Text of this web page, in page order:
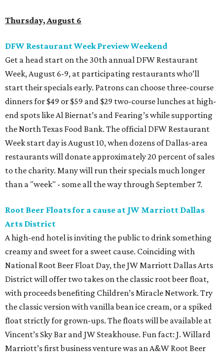
Thursday, August 6
DFW Restaurant Week Preview Weekend
Get a head start on the 30th annual DFW Restaurant
Week, August 6-9, at participating restaurants who’ll
start their specials early. Patrons can choose three-course
dinners for $49 or $59 and $29 two-course lunches at high-
end spots like Al Biernat’s and Fearing’s while supporting
the North Texas Food Bank. The official DFW Restaurant
Week start day is August 10, when dozens of Dallas-area
restaurants will donate approximately 20 percent of sales
to the charity. Many will run their specials much longer
than a "week" - some all the way through September 7.
Root Beer Floats for a cause at JW Marriott Dallas
Arts District
A high-end hotel is inviting the public to drink something
creamy and sweet for a sweet cause. Coinciding with
National Root Beer Float Day, the JW Marriott Dallas Arts
District will offer two takes on the classic root beer float,
with proceeds benefiting Children’s Miracle Network. Try
the classic version with vanilla bean ice cream, or a spiked
float strictly for grown-ups. The floats will be available at
Vincent’s Sky Bar and JW Steakhouse. Fun fact: J. Willard
Marriott’s first business venture was an A&W Root Beer